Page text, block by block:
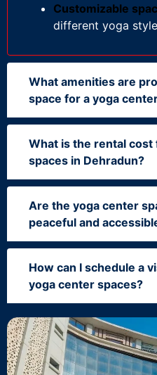
Customizable
different yoga
What amenities are
space for a yoga
What is the rental
spaces in Dehradun?
Are the yoga center
peaceful and
How can I schedule a
yoga center spaces?